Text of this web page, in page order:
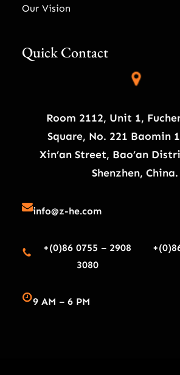
Our Vision
Quick Contact
Room 2112, Unit 1,
Square, No. 221 Baomin
Xin’an Street, Bao’an
Shenzhen, China.
info@z-he.com
+(0)86 0755 – 2908
3080
9 AM – 6 PM